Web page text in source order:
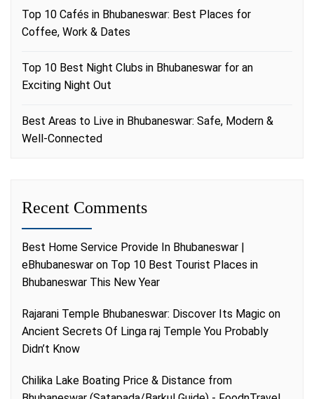
Top 10 Cafés in Bhubaneswar: Best Places for
Coffee, Work & Dates
Top 10 Best Night Clubs in Bhubaneswar for an
Exciting Night Out
Best Areas to Live in Bhubaneswar: Safe, Modern &
Well-Connected
Recent Comments
Best Home Service Provide In Bhubaneswar |
eBhubaneswar on Top 10 Best Tourist Places in
Bhubaneswar This New Year
Rajarani Temple Bhubaneswar: Discover Its Magic on
Ancient Secrets Of Linga raj Temple You Probably
Didn’t Know
Chilika Lake Boating Price & Distance from